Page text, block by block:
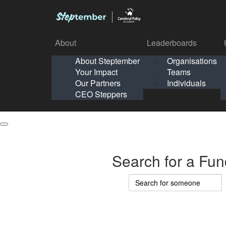
Your Impact
Leaderboards
Solo
School
About
About Steptember
Your Impact
Our Partners
CEO Steppers
Leaderboards
Organisations
Teams
Individuals
About
About Steptember
Your Impact
Our Partners
Search for a